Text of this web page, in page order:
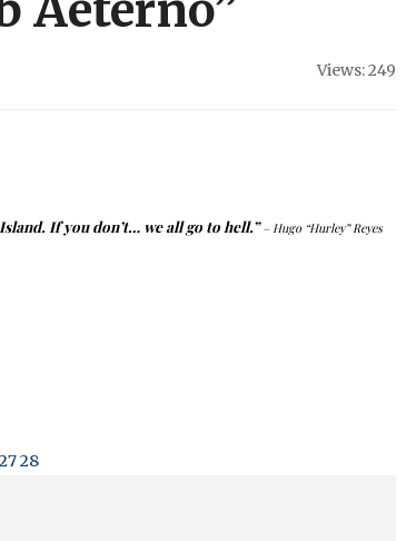
Views: 249
Island. If you don’t… we all go to hell.”– Hugo “Hurley” Reyes
2728